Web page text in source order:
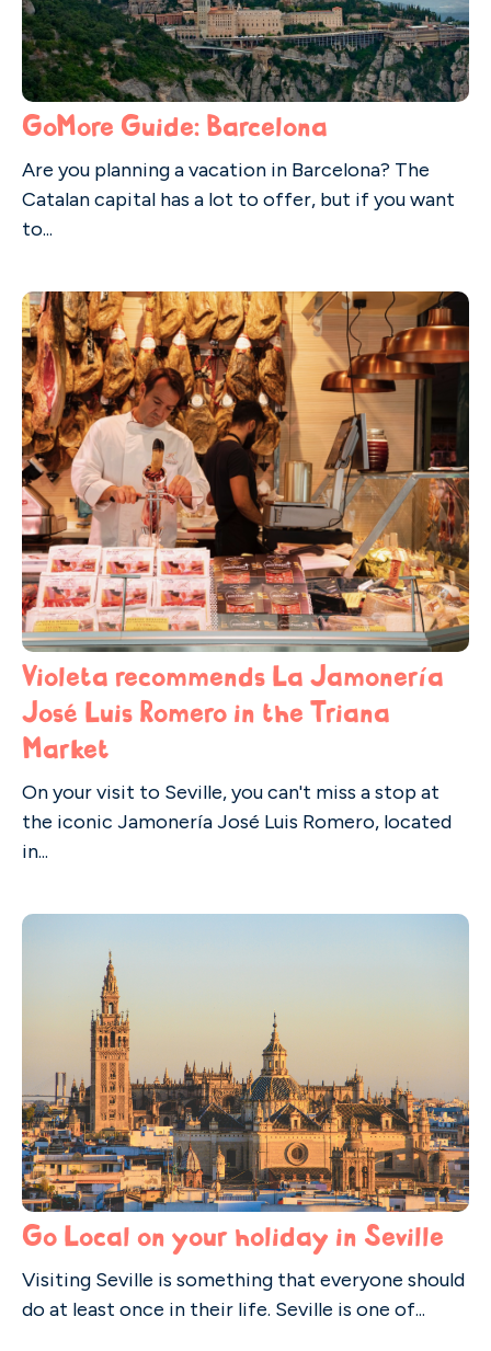
GoMore Guide: Barcelona
Are you planning a vacation in Barcelona? The
Catalan capital has a lot to offer, but if you want
to...
Violeta recommends La Jamonería
José Luis Romero in the Triana
Market
On your visit to Seville, you can't miss a stop at
the iconic Jamonería José Luis Romero, located
in...
Go Local on your holiday in Seville
Visiting Seville is something that everyone should
do at least once in their life. Seville is one of...